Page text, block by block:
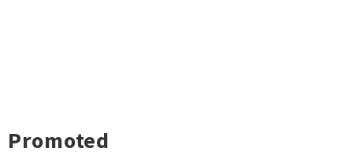
Promoted